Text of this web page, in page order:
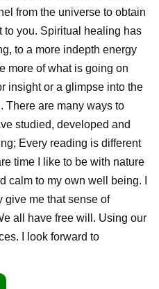
from the universe to obtain
to you. Spiritual healing has
to a more indepth energy
more of what is going on
insight or a glimpse into the
There are many ways to
studied, developed and
Every reading is different
time I like to be with nature
calm to my own well being. I
give me that sense of
all have free will. Using our
I look forward to